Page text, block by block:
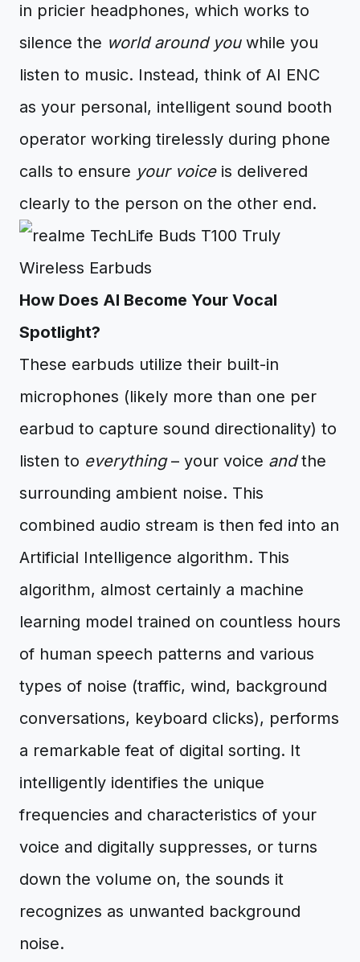
in pricier headphones, which works to
silence the world around youwhile you
listen to music. Instead, think of AI ENC
as your personal, intelligent sound booth
operator working tirelessly during phone
calls to ensure your voiceis delivered
clearly to the person on the other end.
How Does AI Become Your Vocal
Spotlight?
These earbuds utilize their built-in
microphones (likely more than one per
earbud to capture sound directionality) to
listen to everything– your voice andthe
surrounding ambient noise. This
combined audio stream is then fed into an
Artificial Intelligence algorithm. This
algorithm, almost certainly a machine
learning model trained on countless hours
of human speech patterns and various
types of noise (traffic, wind, background
conversations, keyboard clicks), performs
a remarkable feat of digital sorting. It
intelligently identifies the unique
frequencies and characteristics of your
voice and digitally suppresses, or turns
down the volume on, the sounds it
recognizes as unwanted background
noise.